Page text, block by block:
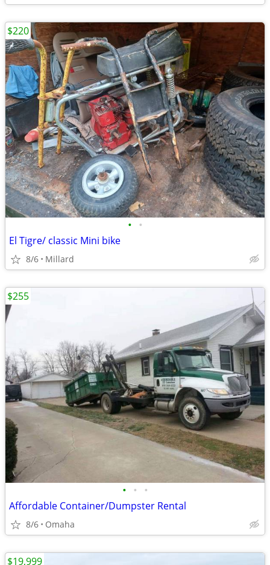
• •
El Tigre/ classic Mini bike
8/6 Millard
$220
• • •
Affordable Container/Dumpster Rental
8/6 Omaha
$255
$19,999